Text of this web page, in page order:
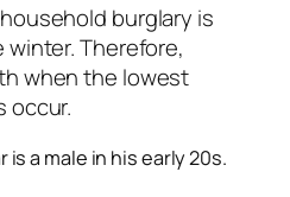
burglary is
winter. Therefore,
when the lowest
occur.
is a male in his early 20s.